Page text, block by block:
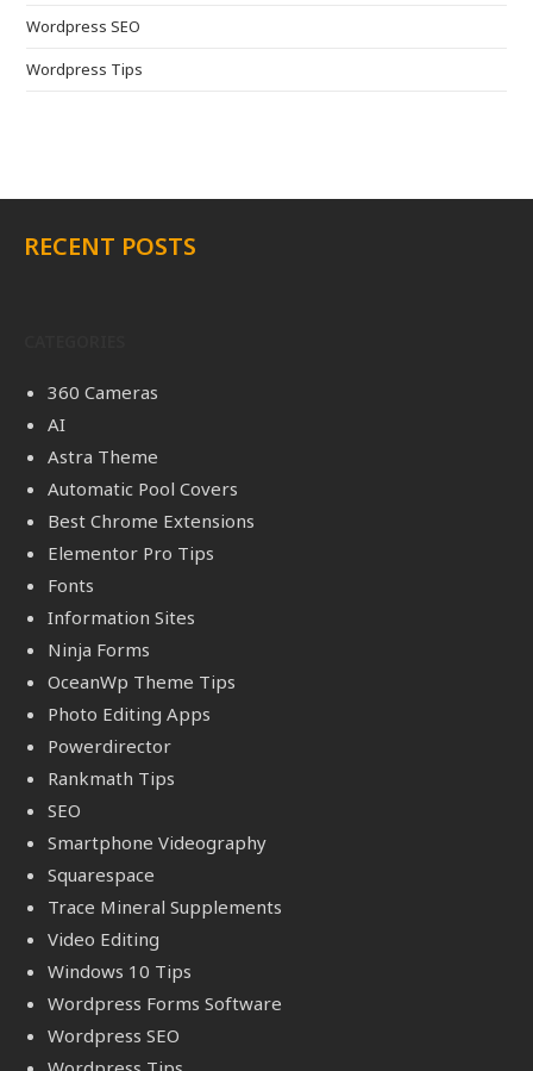
Wordpress SEO
Wordpress Tips
RECENT POSTS
360 Cameras
AI
Astra Theme
Automatic Pool Covers
Best Chrome Extensions
Elementor Pro Tips
Fonts
Information Sites
Ninja Forms
OceanWp Theme Tips
Photo Editing Apps
Powerdirector
Rankmath Tips
SEO
Smartphone Videography
Squarespace
Trace Mineral Supplements
Video Editing
Windows 10 Tips
Wordpress Forms Software
Wordpress SEO